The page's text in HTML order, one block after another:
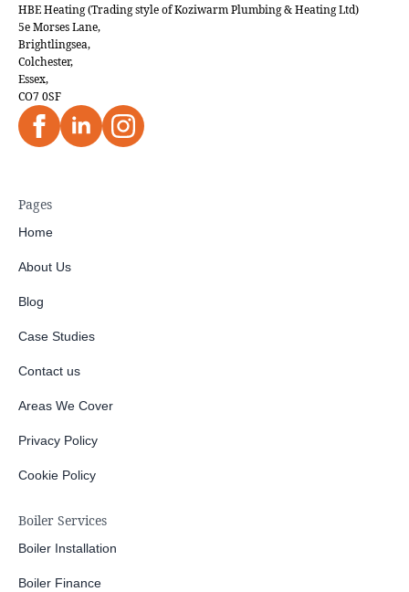
HBE Heating (Trading style of Koziwarm Plumbing & Heating Ltd)
5e Morses Lane,
Brightlingsea,
Colchester,
Essex,
CO7 0SF
Pages
Home
About Us
Blog
Case Studies
Contact us
Areas We Cover
Privacy Policy
Cookie Policy
Boiler Services
Boiler Installation
Boiler Finance